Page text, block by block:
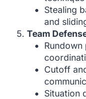
Stealing
and
Team
Cutoff
Situation